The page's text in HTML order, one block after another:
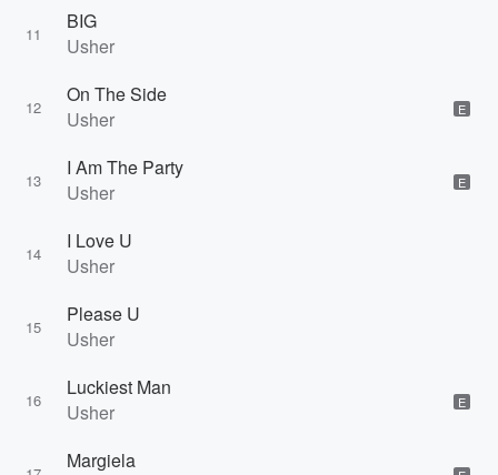
11
BIG
Usher
12
On The Side
Usher
E
13
I Am The Party
Usher
E
14
I Love U
Usher
15
Please U
Usher
16
Luckiest Man
Usher
E
Margiela